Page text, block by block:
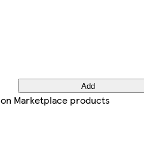
Add
on Marketplace products